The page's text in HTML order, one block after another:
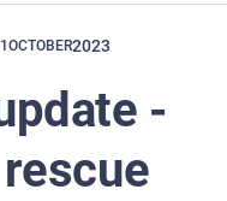
OCTOBER2023
-